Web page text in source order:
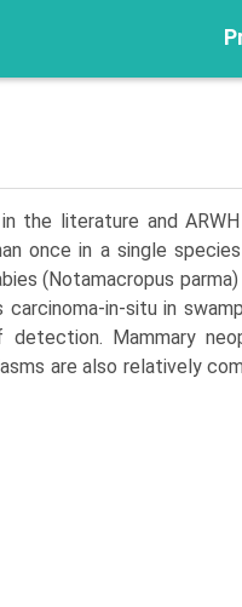
the literature and
once in a single
(Notamacropus parma)
in-situ in
Mammary
are also relatively